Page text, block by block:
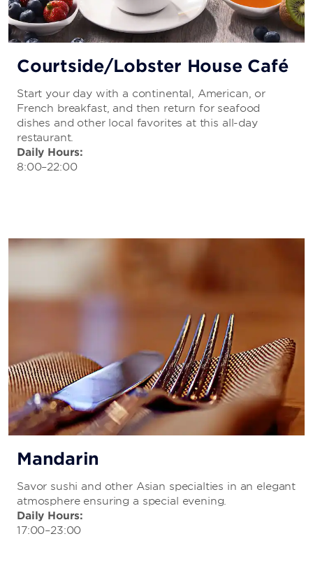
Courtside/Lobster House Café
Start your day with a continental, American, or
French breakfast, and then return for seafood
dishes and other local favorites at this all-day
restaurant.
Daily Hours:
8:00–22:00
Mandarin
Savor sushi and other Asian specialties in an elegant
atmosphere ensuring a special evening.
Daily Hours:
17:00–23:00